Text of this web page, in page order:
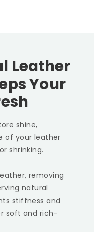
Leather
Your
shine,
of your leather
shrinking.
removing
natural
stiffness and
soft and rich-